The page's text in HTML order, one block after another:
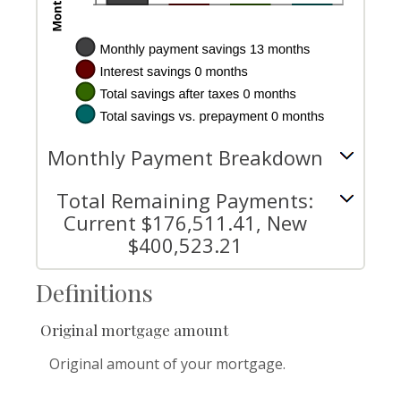
Monthly Payment Breakdown
Total Remaining Payments:
Current $176,511.41, New
$400,523.21
Definitions
Original mortgage amount
Original amount of your mortgage.